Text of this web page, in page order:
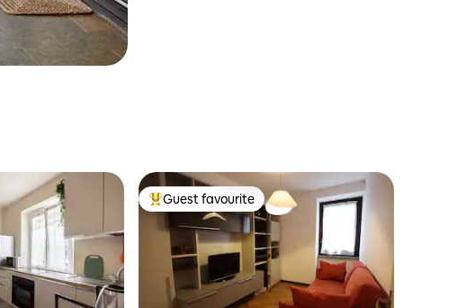
Top guest favourite
Guest favourite